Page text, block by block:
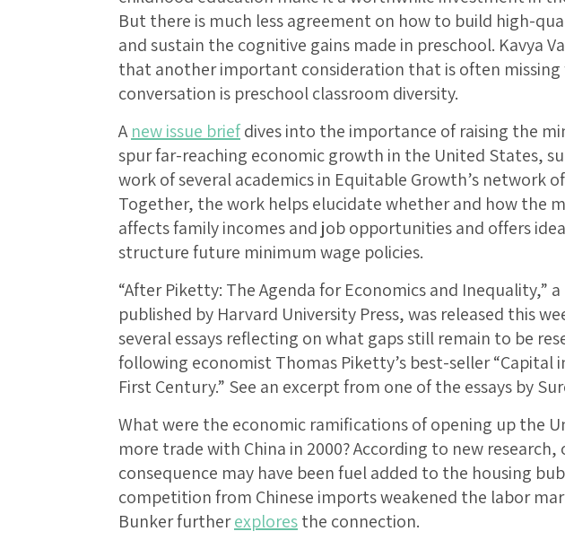
But there is much less agreement on how to build high-
and sustain the cognitive gains made in preschool. Kavya
that another important consideration that is often
conversation is preschool classroom diversity.
Anew issue briefdives into the importance of raising the
spur far-reaching economic growth in the United States,
work of several academics in Equitable Growth’s network
Together, the work helps elucidate whether and how the
affects family incomes and job opportunities and offers
structure future minimum wage policies.
“After Piketty: The Agenda for Economics and Inequality,”
published by Harvard University Press, was released this
several essays reflecting on what gaps still remain to be
following economist Thomas Piketty’s best-seller “Capital
First Century.” See an excerpt from one of the essays by
What were the economic ramifications of opening up the
more trade with China in 2000? According to new research,
consequence may have been fuel added to the housing
competition from Chinese imports weakened the labor
Bunker furtherexploresthe connection.